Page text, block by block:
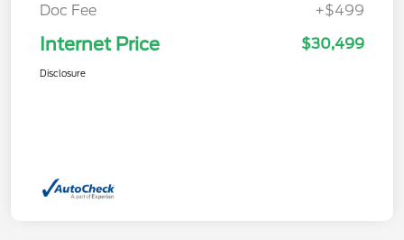
Doc Fee
+$499
Internet Price $30,499
Disclosure